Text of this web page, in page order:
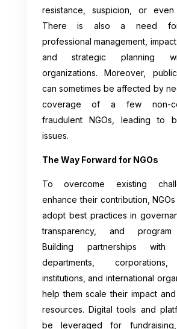
resistance, suspicion, or even
There is also a need for
professional management, impact
and strategic planning
organizations. Moreover,
can sometimes be affected by
coverage of a few non-
fraudulent NGOs, leading to
issues.
The Way Forward for NGOs
To overcome existing
enhance their contribution,
adopt best practices in
transparency, and program
Building partnerships with
departments,
institutions, and international
help them scale their impact
resources. Digital tools and
be leveraged for fundraising,